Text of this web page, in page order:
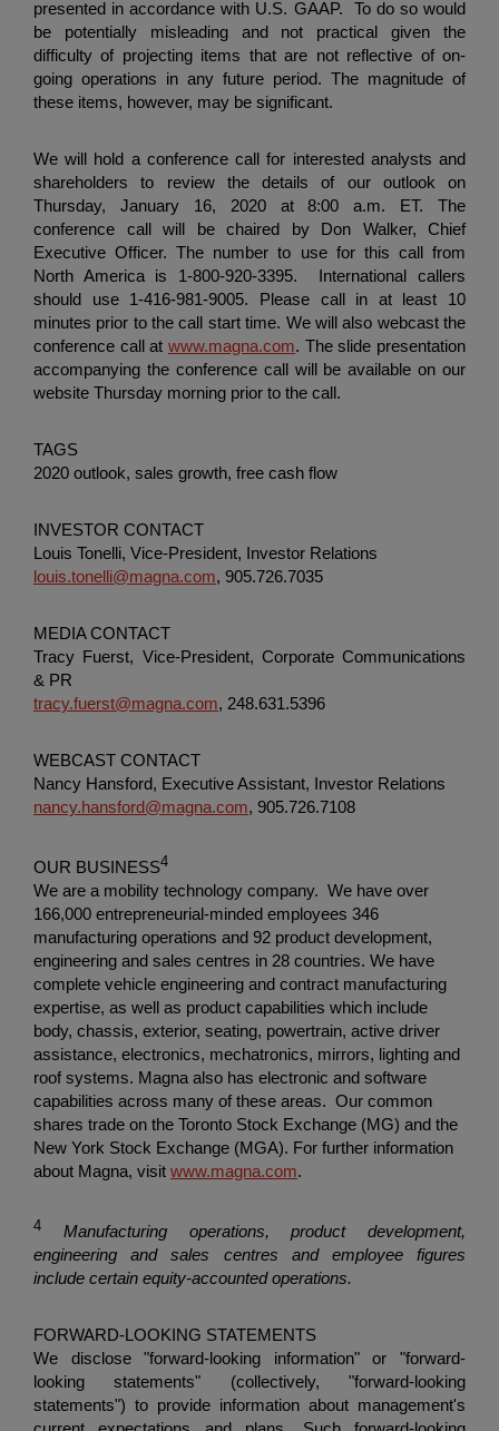
presented in accordance with U.S. GAAP. To do so would
be potentially misleading and not practical given the
difficulty of projecting items that are not reflective of on-
going operations in any future period. The magnitude of
these items, however, may be significant.
We will hold a conference call for interested analysts and
shareholders to review the details of our outlook on
Thursday, January 16, 2020 at 8:00 a.m. ET. The
conference call will be chaired by Don Walker, Chief
Executive Officer. The number to use for this call from
North America is 1-800-920-3395. International callers
should use 1-416-981-9005. Please call in at least 10
minutes prior to the call start time. We will also webcast the
conference call at www.magna.com. The slide presentation
accompanying the conference call will be available on our
website Thursday morning prior to the call.
TAGS
2020 outlook, sales growth, free cash flow
INVESTOR CONTACT
Louis Tonelli, Vice-President, Investor Relations
louis.tonelli@magna.com, 905.726.7035
MEDIA CONTACT
Tracy Fuerst, Vice-President, Corporate Communications
& PR
tracy.fuerst@magna.com, 248.631.5396
WEBCAST CONTACT
Nancy Hansford, Executive Assistant, Investor Relations
nancy.hansford@magna.com, 905.726.7108
OUR BUSINESS4
We are a mobility technology company. We have over
166,000 entrepreneurial-minded employees 346
manufacturing operations and 92 product development,
engineering and sales centres in 28 countries. We have
complete vehicle engineering and contract manufacturing
expertise, as well as product capabilities which include
body, chassis, exterior, seating, powertrain, active driver
assistance, electronics, mechatronics, mirrors, lighting and
roof systems. Magna also has electronic and software
capabilities across many of these areas. Our common
shares trade on the Toronto Stock Exchange (MG) and the
New York Stock Exchange (MGA). For further information
about Magna, visit www.magna.com.
4
Manufacturing operations, product development,
engineering and sales centres and employee figures
include certain equity-accounted operations.
FORWARD-LOOKING STATEMENTS
We disclose "forward-looking information" or "forward-
looking statements" (collectively, "forward-looking
statements") to provide information about management's